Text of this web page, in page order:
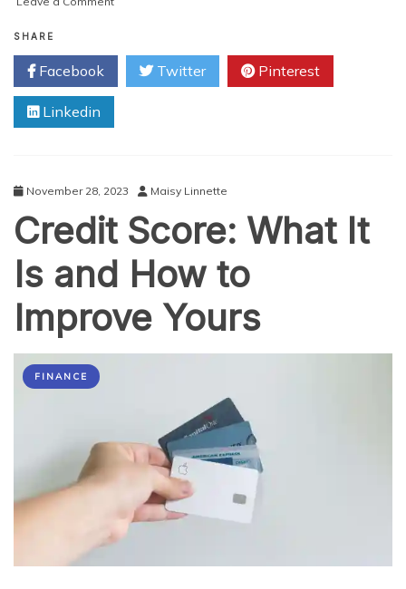
Secrets
Social
Marketing
Success!
SHARE
Facebook Twitter Pinterest
Linkedin
November 28, 2023 Maisy Linnette
Credit Score: What It
Is and How to
Improve Yours
FINANCE